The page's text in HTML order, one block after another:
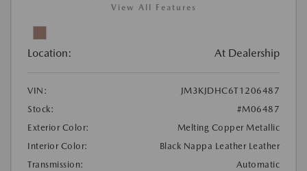
View All Features
Location: At Dealership
VIN:
JM3KJDHC6T1206487
Stock:
#M06487
Exterior Color:
Melting Copper Metallic
Interior Color:
Black Nappa Leather Leather
Transmission:
Automatic